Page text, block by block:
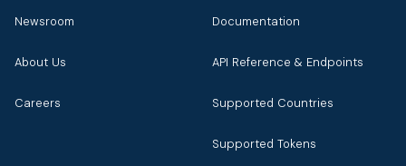
Newsroom
About Us
Careers
Documentation
API Reference & Endpoints
Supported Countries
Supported Tokens